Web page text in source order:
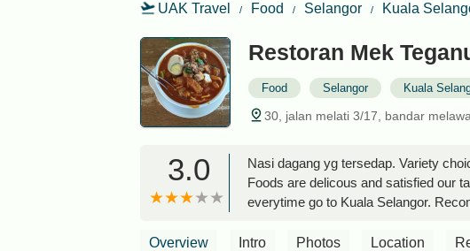
UAK Travel Food Selangor Kuala
Restoran Mek
Food Selangor Kuala
30, jalan melati 3/17, bandar
3.0
Nasi dagang yg tersedap. Variety
Foods are delicous and satisfied our
everytime go to Kuala Selangor.
Overview Intro Photos Location